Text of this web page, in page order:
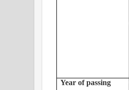
Year of passing